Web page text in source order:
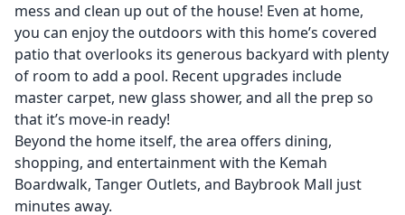
mess and clean up out of the house! Even at home,
you can enjoy the outdoors with this home’s covered
patio that overlooks its generous backyard with plenty
of room to add a pool. Recent upgrades include
master carpet, new glass shower, and all the prep so
that it’s move-in ready!
Beyond the home itself, the area offers dining,
shopping, and entertainment with the Kemah
Boardwalk, Tanger Outlets, and Baybrook Mall just
minutes away.